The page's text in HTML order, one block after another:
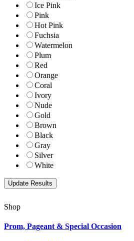
Ice Pink
Pink
Hot Pink
Fuchsia
Watermelon
Plum
Red
Orange
Coral
Ivory
Nude
Gold
Brown
Black
Gray
Silver
White
Shop
Prom, Pageant & Special Occasion